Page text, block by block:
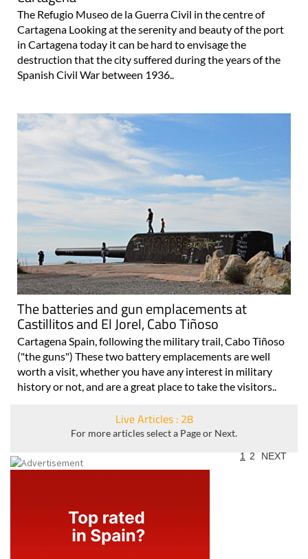
The Refugio Museo de la Guerra Civil in the centre of
Cartagena Looking at the serenity and beauty of the port
in Cartagena today it can be hard to envisage the
destruction that the city suffered during the years of the
Spanish Civil War between 1936..
The batteries and gun emplacements at
Castillitos and El Jorel, Cabo Tiñoso
Cartagena Spain, following the military trail, Cabo Tiñoso
("the guns") These two battery emplacements are well
worth a visit, whether you have any interest in military
history or not, and are a great place to take the visitors..
Live Articles : 28
For more articles select a Page or Next.
1 2 NEXT